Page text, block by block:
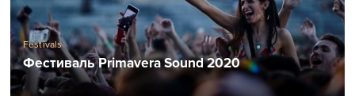
Festivals
Фестиваль Primavera Sound 2020